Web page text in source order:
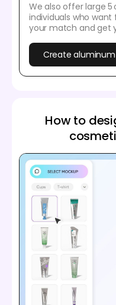
We also offer large
individuals who want
your match and get
Create
How to